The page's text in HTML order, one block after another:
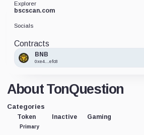
About TonQuestion
Categories
Token
Primary
Inactive Gaming
Explorer
bscscan.com
Socials
Contracts
BNB
0xe4...efc8